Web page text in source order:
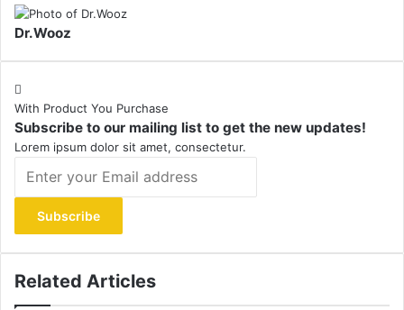
Dr.Wooz
With Product You Purchase
Subscribe to our mailing list to get the new updates!
Lorem ipsum dolor sit amet, consectetur.
your
Email
address
Related Articles